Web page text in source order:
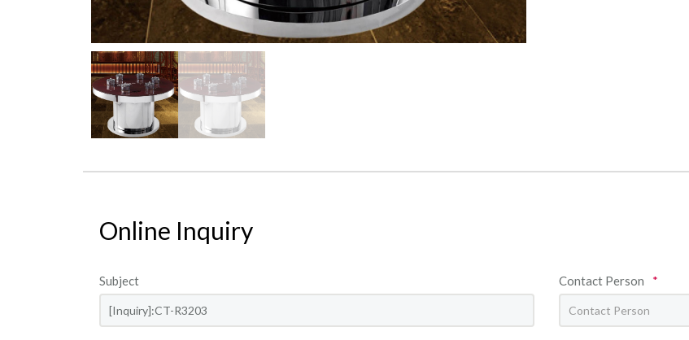
Online Inquiry
Subject Contact Person *